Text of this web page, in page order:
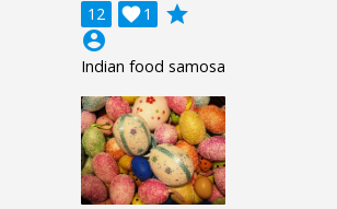
12 1

grade
account_circle
Indian food samosa